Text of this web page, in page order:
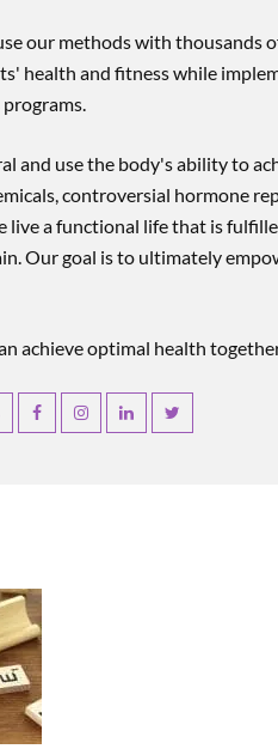
our methods with thousands
health and fitness while
and use the body's ability to
controversial hormone
live a functional life that is
Our goal is to ultimately
achieve optimal health